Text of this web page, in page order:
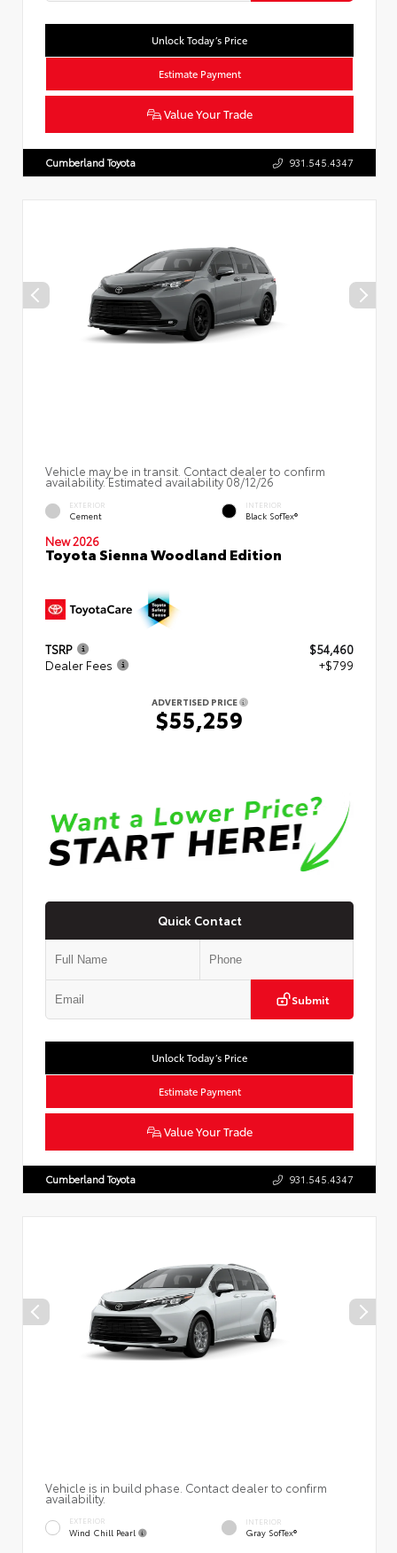
Unlock Today’s Price
Estimate Payment
Value Your Trade
Cumberland Toyota 931.545.4347
Vehicle may be in transit. Contact dealer to confirm
availability. Estimated availability 08/12/26
EXTERIOR
Cement
INTERIOR
Black SofTex®
New 2026
Toyota Sienna Woodland Edition
TSRP
$54,460
Dealer Fees
+$799
ADVERTISED PRICE
$55,259
Quick Contact
Submit
Unlock Today’s Price
Estimate Payment
Value Your Trade
Cumberland Toyota 931.545.4347
Vehicle is in build phase. Contact dealer to confirm
availability.
EXTERIOR
Wind Chill Pearl
INTERIOR
Gray SofTex®